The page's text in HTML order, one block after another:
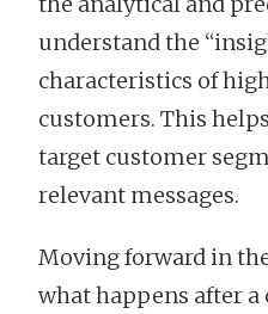
understand the
characteristics of
customers. This
target customer
relevant messages.
Moving forward in
what happens after